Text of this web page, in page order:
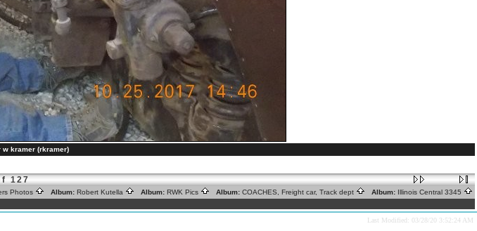
w kramer (rkramer)
127
Photos Album: Robert Kutella Album: RWK Pics Album: COACHES, Freight car, Track dept Album: Illinois Central 3345
Last Modified: 03/28/20 3:52:24 AM